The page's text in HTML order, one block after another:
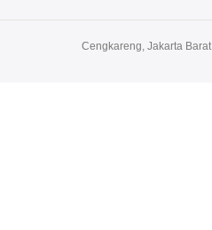
Cengkareng, Jakarta Barat